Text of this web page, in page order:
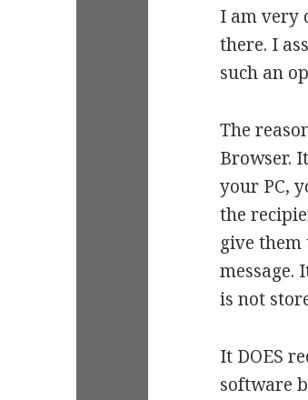
I am very
there. I
such an
The
Browser.
your PC,
the
give
message.
is not
It DOES
software